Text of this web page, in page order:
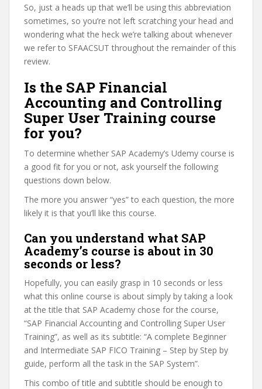
So, just a heads up that we’ll be using this abbreviation
sometimes, so you’re not left scratching your head and
wondering what the heck we’re talking about whenever
we refer to SFAACSUT throughout the remainder of this
review.
Is the SAP Financial
Accounting and Controlling
Super User Training course
for you?
To determine whether SAP Academy’s Udemy course is
a good fit for you or not, ask yourself the following
questions down below.
The more you answer “yes” to each question, the more
likely it is that you’ll like this course.
Can you understand what SAP
Academy’s course is about in 30
seconds or less?
Hopefully, you can easily grasp in 10 seconds or less
what this online course is about simply by taking a look
at the title that SAP Academy chose for the course,
“SAP Financial Accounting and Controlling Super User
Training”, as well as its subtitle: “A complete Beginner
and Intermediate SAP FICO Training – Step by Step by
guide, perform all the task in the SAP System”.
This combo of title and subtitle should be enough to